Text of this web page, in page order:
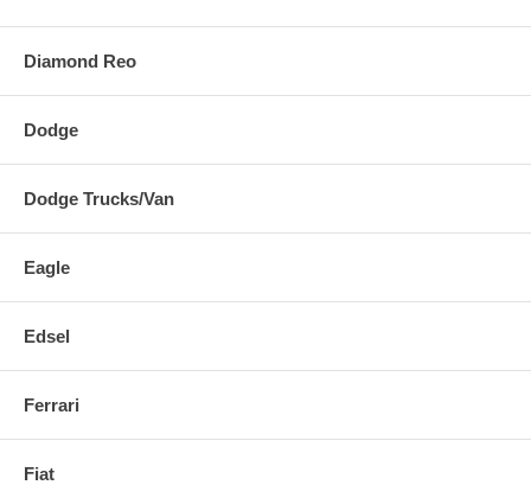
Diamond Reo
Dodge
Dodge Trucks/Van
Eagle
Edsel
Ferrari
Fiat